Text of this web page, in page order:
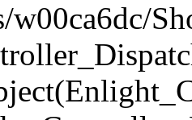
w00ca6dc/